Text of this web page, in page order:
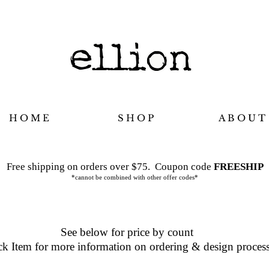
H O M E S H O P A B O U T
Free shipping on orders over $75. Coupon code FREESHIP
*cannot be combined with other offer codes*
See below for price by count
Item for more information on ordering & design